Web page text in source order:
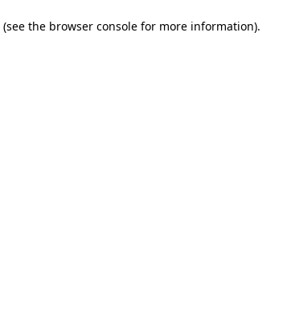
(see the browser consolefor more information).